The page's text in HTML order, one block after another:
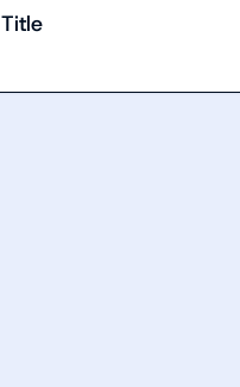
Title